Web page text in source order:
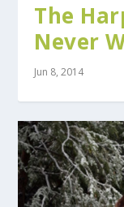
The
Never
Jun 8, 2014